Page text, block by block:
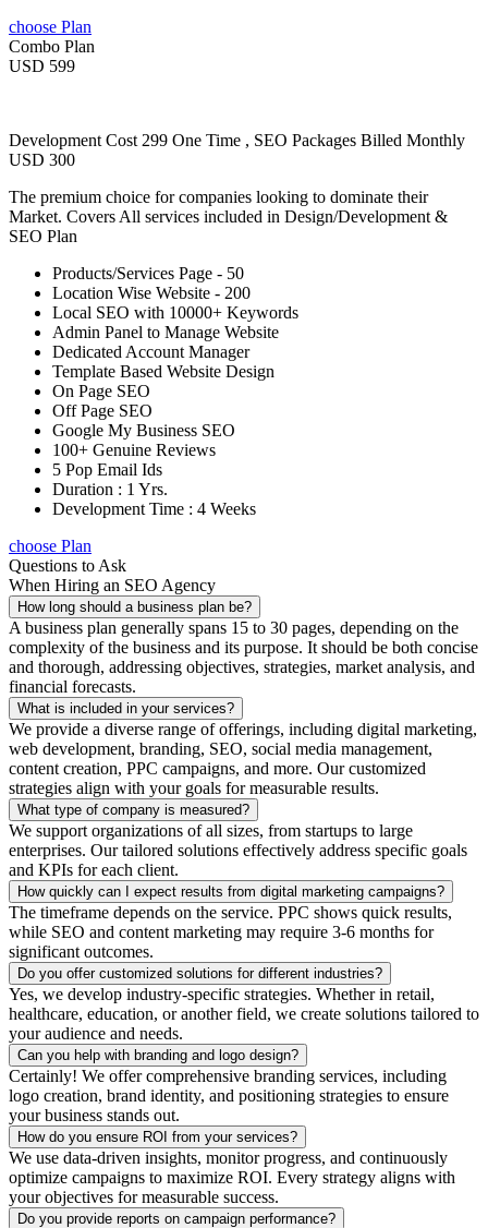
choose Plan
Combo Plan
USD 599
Development Cost 299 One Time , SEO Packages Billed Monthly
USD 300
The premium choice for companies looking to dominate their
Market. Covers All services included in Design/Development &
SEO Plan
Products/Services Page - 50
Location Wise Website - 200
Local SEO with 10000+ Keywords
Admin Panel to Manage Website
Dedicated Account Manager
Template Based Website Design
On Page SEO
Off Page SEO
Google My Business SEO
100+ Genuine Reviews
5 Pop Email Ids
Duration : 1 Yrs.
Development Time : 4 Weeks
choose Plan
Questions to Ask
When Hiring an SEO Agency
How long should a business plan be?
A business plan generally spans 15 to 30 pages, depending on the
complexity of the business and its purpose. It should be both concise
and thorough, addressing objectives, strategies, market analysis, and
financial forecasts.
What is included in your services?
We provide a diverse range of offerings, including digital marketing,
web development, branding, SEO, social media management,
content creation, PPC campaigns, and more. Our customized
strategies align with your goals for measurable results.
What type of company is measured?
We support organizations of all sizes, from startups to large
enterprises. Our tailored solutions effectively address specific goals
and KPIs for each client.
How quickly can I expect results from digital marketing campaigns?
The timeframe depends on the service. PPC shows quick results,
while SEO and content marketing may require 3-6 months for
significant outcomes.
Do you offer customized solutions for different industries?
Yes, we develop industry-specific strategies. Whether in retail,
healthcare, education, or another field, we create solutions tailored to
your audience and needs.
Can you help with branding and logo design?
Certainly! We offer comprehensive branding services, including
logo creation, brand identity, and positioning strategies to ensure
your business stands out.
How do you ensure ROI from your services?
We use data-driven insights, monitor progress, and continuously
optimize campaigns to maximize ROI. Every strategy aligns with
your objectives for measurable success.
Do you provide reports on campaign performance?